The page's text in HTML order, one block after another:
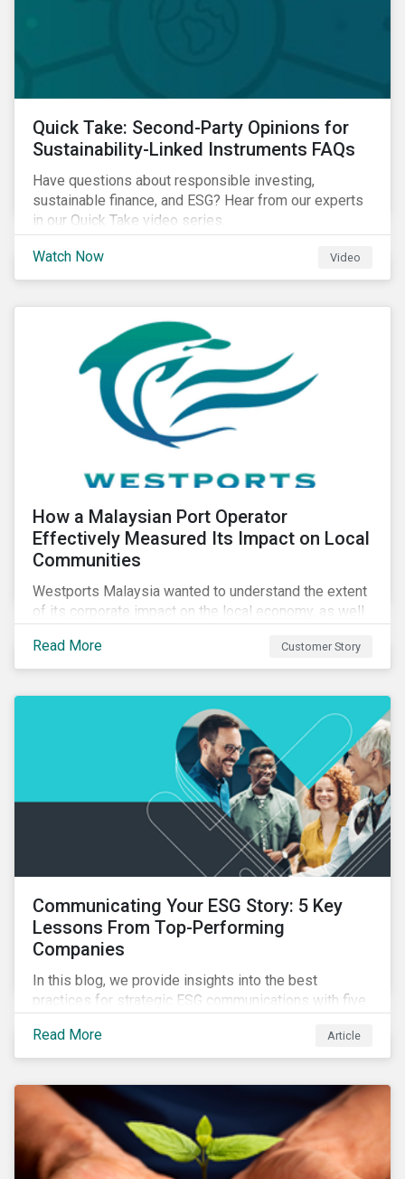
Quick Take: Second-Party Opinions for
Sustainability-Linked Instruments FAQs
Have questions about responsible investing,
sustainable finance, and ESG? Hear from our experts
in our Quick Take video series.
Watch Now Video
How a Malaysian Port Operator
Effectively Measured Its Impact on Local
Communities
Westports Malaysia wanted to understand the extent
of its corporate impact on the local economy, as well
company was aware that its operations affected the
lives of nearby residents, but they wanted to quantify
Read More Customer Story
Communicating Your ESG Story: 5 Key
Lessons From Top-Performing
Companies
In this blog, we provide insights into the best
practices for strategic ESG communications with five
Sustainalytics’ universe.
Read More Article